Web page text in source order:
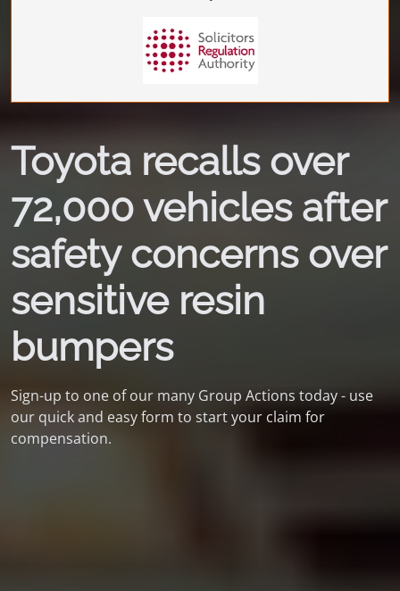
Toyota recalls over
72,000 vehicles after
safety concerns over
sensitive resin
bumpers
Sign-up to one of our many Group Actions today - use
our quick and easy form to start your claim for
compensation.